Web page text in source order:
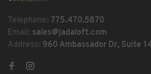
Telephone: 775.470.5870
Email: sales@jadaloft.com
Address: 960 Ambassador Dr, Suite